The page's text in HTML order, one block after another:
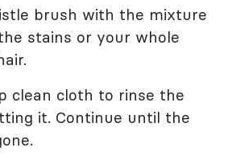
brush with the mixture
stains or your whole
clean cloth to rinse the
it. Continue until the